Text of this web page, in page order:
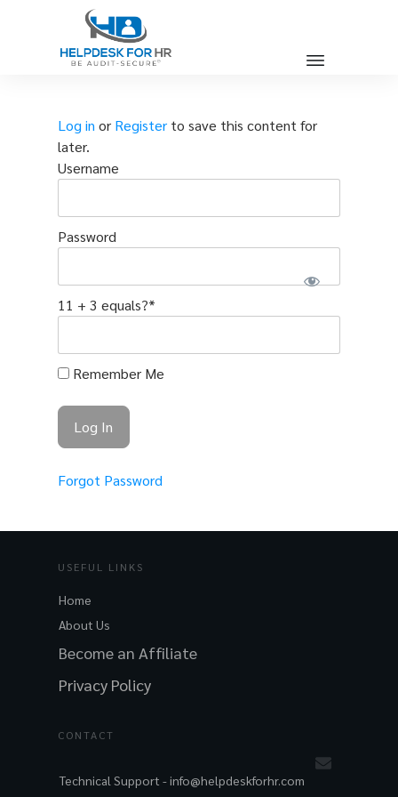
Log in or Registerto save this content for
later.
Username
Password
11 + 3 equals?*
Remember Me
Forgot Password
USEFUL LINKS
Home
About Us
Become an Affiliate
Privacy Policy
CONTACT
Technical Support -info@helpdeskforhr.com